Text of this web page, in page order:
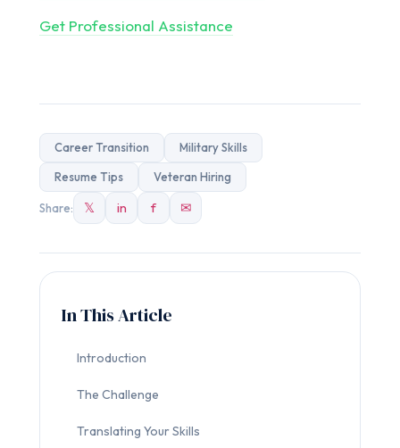
Get Professional Assistance
Career Transition Military Skills
Resume Tips Veteran Hiring
Share: 𝕏 in f ✉
In This Article
Introduction
The Challenge
Translating Your Skills